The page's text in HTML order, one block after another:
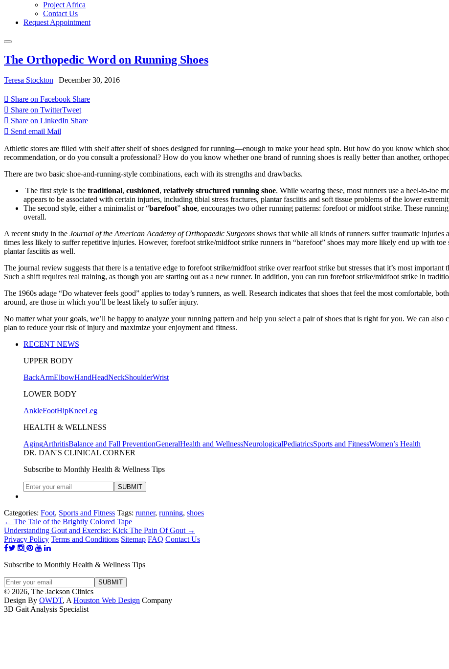
Project Africa
Contact Us
Request Appointment
The Orthopedic Word on Running Shoes
Teresa Stockton December 30, 2016
Share on Facebook Share
Share on TwitterTweet
Share on LinkedIn Share
Send email Mail
Athletic stores are filled with shelf after shelf of shoes designed for running—enough to make your head spin. But how do you know which
recommendation, or do you consult a professional? How do you know whether one brand of running shoes is really better than another,
There are two basic shoe-and-running-style combinations, each with its strengths and drawbacks.
The first style is the traditional, cushioned, relatively structured running shoe. While wearing these, most runners use a heel-to-toe
appears to be associated with certain injuries, including tibial stress fractures, plantar fasciitis and soft tissue problems of the lower
The second style, either a minimalist or “barefoot” shoe, encourages two other running patterns: forefoot or midfoot strike. These
overall.
A recent study in the Journal of the American Academy of Orthopaedic Surgeons shows that while all kinds of runners suffer traumatic injuries
times less likely to suffer repetitive injuries. However, forefoot strike/midfoot strike runners in “barefoot” shoes may more likely end up with toe
plantar fasciitis as well.
The journal review suggests that there is a tentative edge to forefoot strike/midfoot strike over rearfoot strike but stresses that it’s most
Such a shift requires real training, as though you are starting out as a new runner. In addition, you can run forefoot strike/midfoot strike in
The 1960s adage “Do whatever feels good” applies to today’s runners, as well. Research indicates that shoes that feel the most comfortable,
around, are those in which you’ll be least likely to suffer injury.
No matter what your goals, we’ll be happy to analyze your running pattern and help you select a pair of shoes that is right for you. We can
plan to reduce your risk of injury and maximize your enjoyment and fitness.
RECENT NEWS
UPPER BODY
BackArmElbowHandHeadNeckShoulderWrist
LOWER BODY
AnkleFootHipKneeLeg
HEALTH & WELLNESS
AgingArthritisBalance and Fall PreventionGeneralHealth and WellnessNeurologicalPediatricsSports and FitnessWomen’s Health
DR. DAN'S CLINICAL CORNER
Subscribe to Monthly Health & Wellness Tips
Categories: Foot, Sports and Fitness Tags: runner, running, shoes
← The Tale of the Brightly Colored Tape
Understanding Gout and Exercise: Kick The Pain Of Gout →
Privacy Policy Terms and Conditions Sitemap FAQ Contact Us
Subscribe to Monthly Health & Wellness Tips
© 2026, The Jackson Clinics
Design By OWDT, AHouston Web Design Company
3D Gait Analysis Specialist